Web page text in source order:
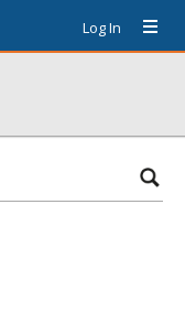
Log In